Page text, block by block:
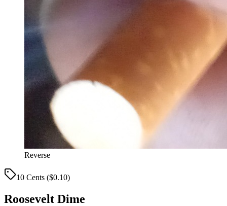
Reverse
10 Cents ($0.10)
Roosevelt Dime